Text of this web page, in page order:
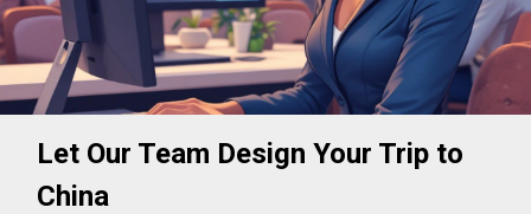
Let Our Team Design Your Trip to
China